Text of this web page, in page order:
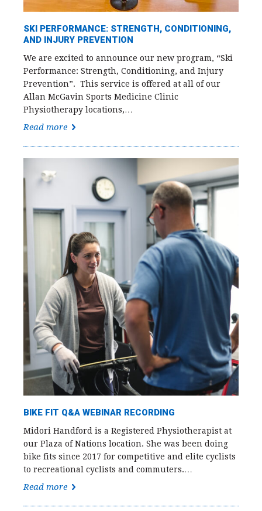
SKI PERFORMANCE: STRENGTH, CONDITIONING,
AND INJURY PREVENTION
We are excited to announce our new program, “Ski
Performance: Strength, Conditioning, and Injury
Prevention”. This service is offered at all of our
Allan McGavin Sports Medicine Clinic
Physiotherapy locations,…
Read more
BIKE FIT Q&A WEBINAR RECORDING
Midori Handford is a Registered Physiotherapist at
our Plaza of Nations location. She was been doing
bike fits since 2017 for competitive and elite cyclists
to recreational cyclists and commuters.…
Read more